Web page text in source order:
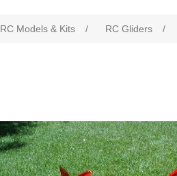
RC Models & Kits / RC Gliders /